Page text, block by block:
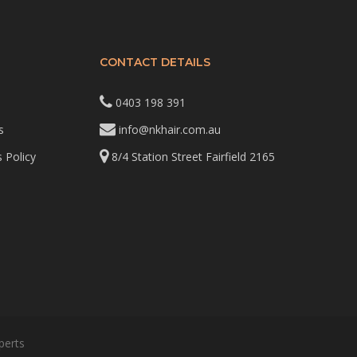
Policy
CONTACT DETAILS
0403 198 391
info@nkhair.com.au
8/4 Station Street Fairfield 2165